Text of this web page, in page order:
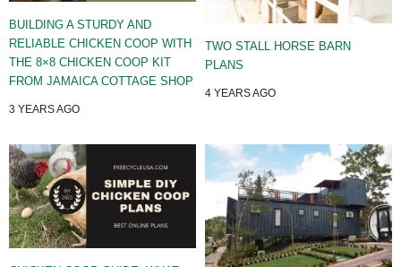
BUILDING A STURDY AND
RELIABLE CHICKEN COOP WITH
THE 8×8 CHICKEN COOP KIT
FROM JAMAICA COTTAGE SHOP
3 YEARS AGO
TWO STALL HORSE BARN
PLANS
4 YEARS AGO